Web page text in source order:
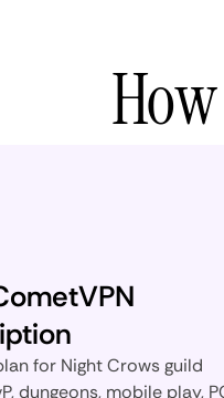
for Night Crows guild
dungeons, mobile play,